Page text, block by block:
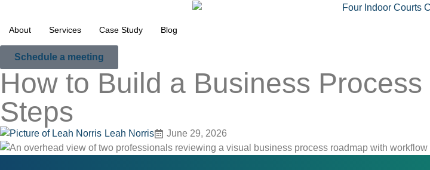
About Services Case Study Blog
Schedule a meeting
How to Build a Business
Steps
Leah Norris June 29, 2026